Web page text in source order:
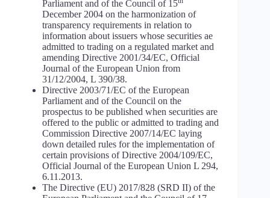
Parliament and of the Council of 15
December 2004 on the harmonization of
transparency requirements in relation to
information about issuers whose securities ae
admitted to trading on a regulated market and
amending Directive 2001/34/EC, Official
Journal of the European Union from
31/12/2004, L 390/38.
Directive 2003/71/EC of the European
Parliament and of the Council on the
prospectus to be published when securities are
offered to the public or admitted to trading and
Commission Directive 2007/14/EC laying
down detailed rules for the implementation of
certain provisions of Directive 2004/109/EC,
Official Journal of the European Union L 294,
6.11.2013.
The Directive (EU) 2017/828 (SRD II) of the